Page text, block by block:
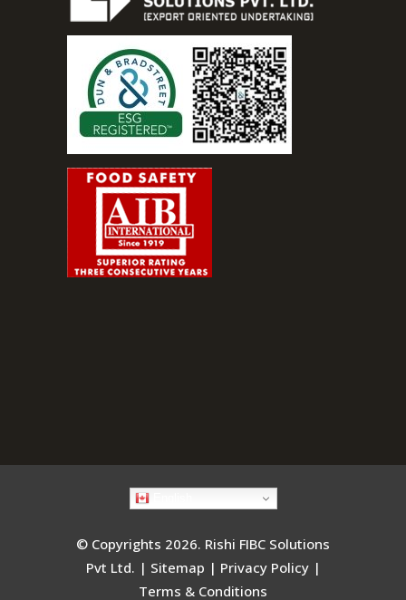
© Copyrights 2026. Rishi FIBC Solutions
Pvt Ltd. | Sitemap | Privacy Policy|
Terms & Conditions